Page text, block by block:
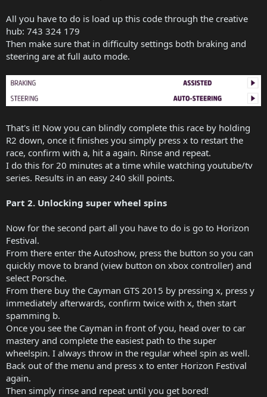
All you have to do is load up this code through the creative
hub: 743 324 179
Then make sure that in difficulty settings both braking and
steering are at full auto mode.
That's it! Now you can blindly complete this race by holding
R2 down, once it finishes you simply press x to restart the
race, confirm with a, hit a again. Rinse and repeat.
I do this for 20 minutes at a time while watching youtube/tv
series. Results in an easy 240 skill points.
Part 2. Unlocking super wheel spins
Now for the second part all you have to do is go to Horizon
Festival.
From there enter the Autoshow, press the button so you can
quickly move to brand (view button on xbox controller) and
select Porsche.
From there buy the Cayman GTS 2015 by pressing x, press y
immediately afterwards, confirm twice with x, then start
spamming b.
Once you see the Cayman in front of you, head over to car
mastery and complete the easiest path to the super
wheelspin. I always throw in the regular wheel spin as well.
Back out of the menu and press x to enter Horizon Festival
again.
Then simply rinse and repeat until you get bored!